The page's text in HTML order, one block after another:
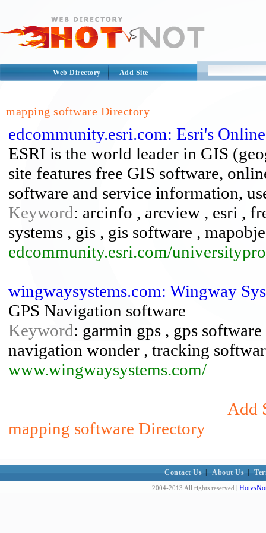
Web Directory Add Site
mapping software Directory
edcommunity.esri.com: Esri's
ESRI is the world leader in GIS
site features free GIS software,
software and service information,
Keyword: arcinfo , arcview , esri ,
systems , gis , gis software ,
edcommunity.esri.com/
wingwaysystems.com: Wingway
GPS Navigation software
Keyword: garmin gps , gps
navigation wonder , tracking
www.wingwaysystems.com/
Add
mapping software Directory
Contact Us About Us
2004-2013 All rights reserved |